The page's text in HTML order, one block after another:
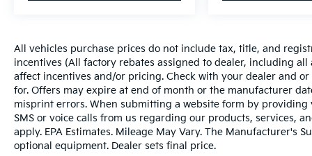
owned vehicles for you to choose from at our
Kia dealership near Kansas City.
Here for you later
After you've decided to purchase a vehicle
from us, you're family! We promise to
continue to serve you and take care of your
vehicle. Our free Cable Dahmer Connect
All vehicles purchase prices do not include tax, title, and
incentives (All factory rebates assigned to dealer, including
affect incentives and/or pricing. Check with your dealer and
for. Offers may expire at end of month or the manufacturer
misprint errors. When submitting a website form by providing
SMS or voice calls from us regarding our products, services,
apply. EPA Estimates. Mileage May Vary. The Manufacturer's
optional equipment. Dealer sets final price.